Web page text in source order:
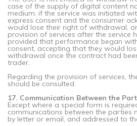
case of the supply of digital content
medium, if the service was initiated
express consent and the consumer
would lose their right of withdrawal,
provision of services after the service
provided that performance began
consent, accepting that they would
withdrawal once the contract had
trader.
Regarding the provision of services,
should be consulted.
17. Communication Between the
Except where a special form is
communications between the parties
by letter or email, and addressed to